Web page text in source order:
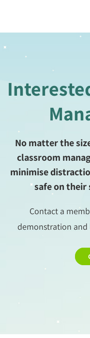
No matter the
classroom
minimise
safe on their
Contact a
demonstration and